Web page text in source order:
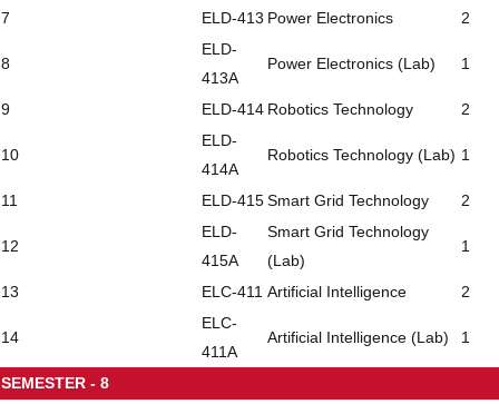
7 ELD-413 Power Electronics 2
8
ELD-
413A
Power Electronics (Lab) 1
9 ELD-414 Robotics Technology 2
10
ELD-
414A
Robotics Technology (Lab) 1
11 ELD-415Smart Grid Technology 2
12
ELD-
415A
Smart Grid Technology
(Lab)
1
13 ELC-411 Artificial Intelligence 2
14
ELC-
411A
Artificial Intelligence (Lab) 1
SEMESTER - 8